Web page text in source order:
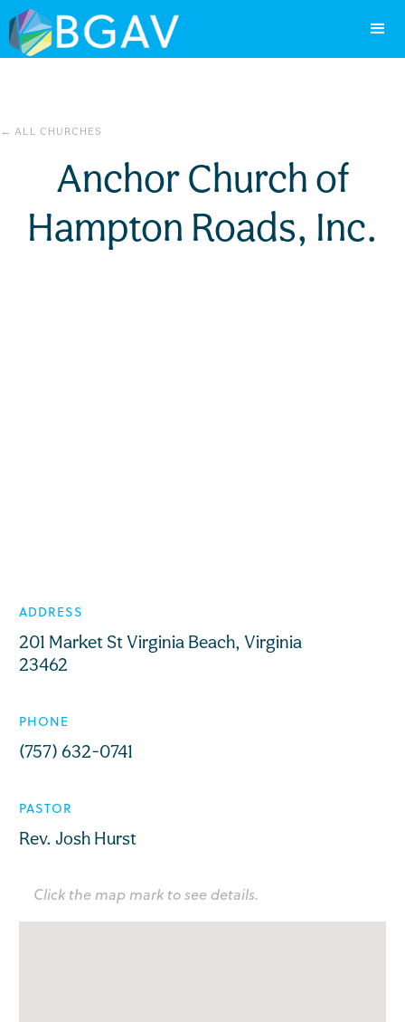
← ALL CHURCHES
Anchor Church of
Hampton Roads, Inc.
ADDRESS
201 Market St Virginia Beach, Virginia
23462
PHONE
(757) 632-0741
PASTOR
Rev. Josh Hurst
Click the map mark to see details.